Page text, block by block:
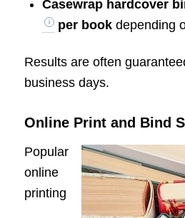
Casewrap hardcover
per book depending
Results are often
business days.
Online Print and Bind
Popular
online
printing